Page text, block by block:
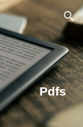
Skip to navigation
Pdfs